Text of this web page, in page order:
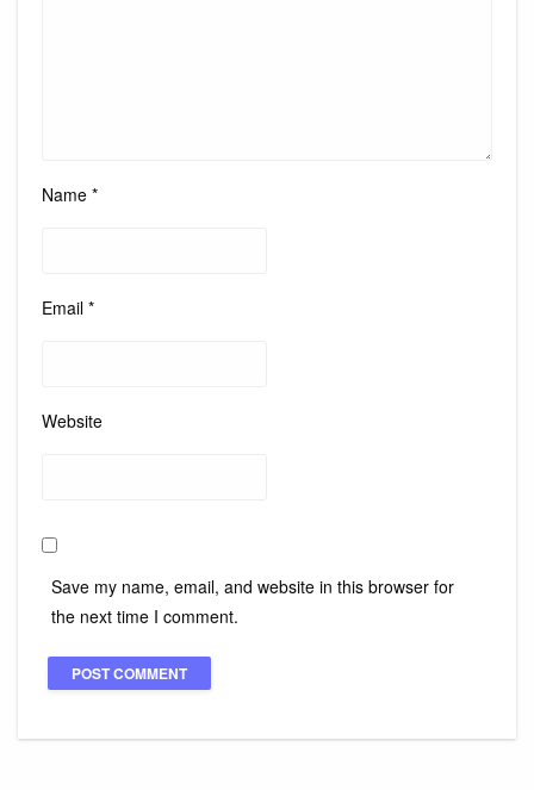
Name *
Email *
Website
Save my name, email, and website in this browser for
the next time I comment.